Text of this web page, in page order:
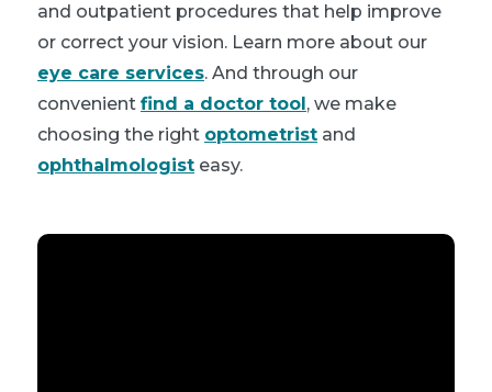
and outpatient procedures that help improve
or correct your vision. Learn more about our
eye care services. And through our
convenient find a doctor tool, we make
choosing the right optometrist and
ophthalmologist easy.